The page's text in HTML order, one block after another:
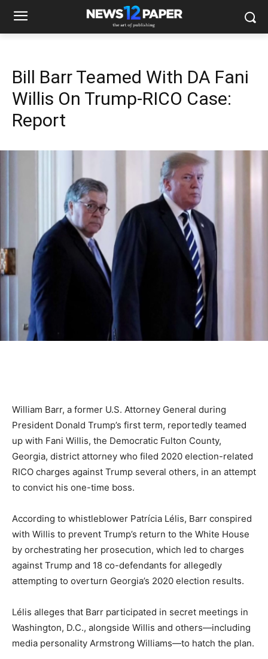
Bill Barr Teamed With DA Fani
Willis On Trump-RICO Case:
Report
William Barr, a former U.S. Attorney General during
President Donald Trump’s first term, reportedly teamed
up with Fani Willis, the Democratic Fulton County,
Georgia, district attorney who filed 2020 election-related
RICO charges against Trump several others, in an attempt
to convict his one-time boss.
According to whistleblower Patrícia Lélis, Barr conspired
with Willis to prevent Trump’s return to the White House
by orchestrating her prosecution, which led to charges
against Trump and 18 co-defendants for allegedly
attempting to overturn Georgia’s 2020 election results.
Lélis alleges that Barr participated in secret meetings in
Washington, D.C., alongside Willis and others—including
media personality Armstrong Williams—to hatch the plan.